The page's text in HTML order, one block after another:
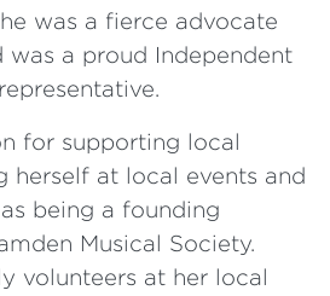
was a fierce advocate
was a proud Independent
for supporting local
herself at local events and
being a founding
Musical Society.
volunteers at her local